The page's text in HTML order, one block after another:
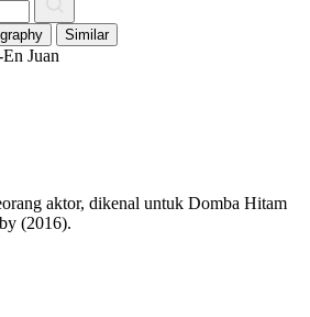
Similar
Juan
aktor, dikenal untuk Domba Hitam
(2016).